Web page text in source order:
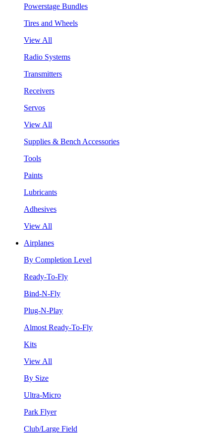
Powerstage Bundles
Tires and Wheels
View All
Radio Systems
Transmitters
Receivers
Servos
View All
Supplies & Bench Accessories
Tools
Paints
Lubricants
Adhesives
View All
Airplanes
By Completion Level
Ready-To-Fly
Bind-N-Fly
Plug-N-Play
Almost Ready-To-Fly
Kits
View All
By Size
Ultra-Micro
Park Flyer
Club/Large Field